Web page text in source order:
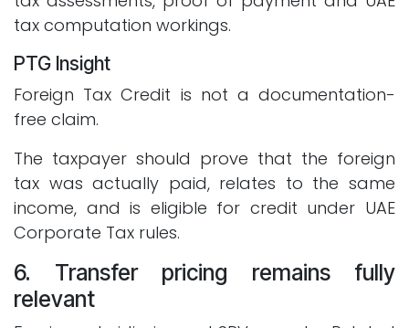
tax computation workings.
PTG Insight
Foreign Tax Credit is not a documentation-
free claim.
The taxpayer should prove that the foreign
tax was actually paid, relates to the same
income, and is eligible for credit under UAE
Corporate Tax rules.
6. Transfer pricing remains fully
relevant